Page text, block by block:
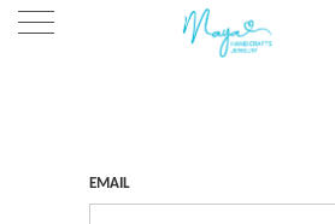
Customer Login
EMAIL